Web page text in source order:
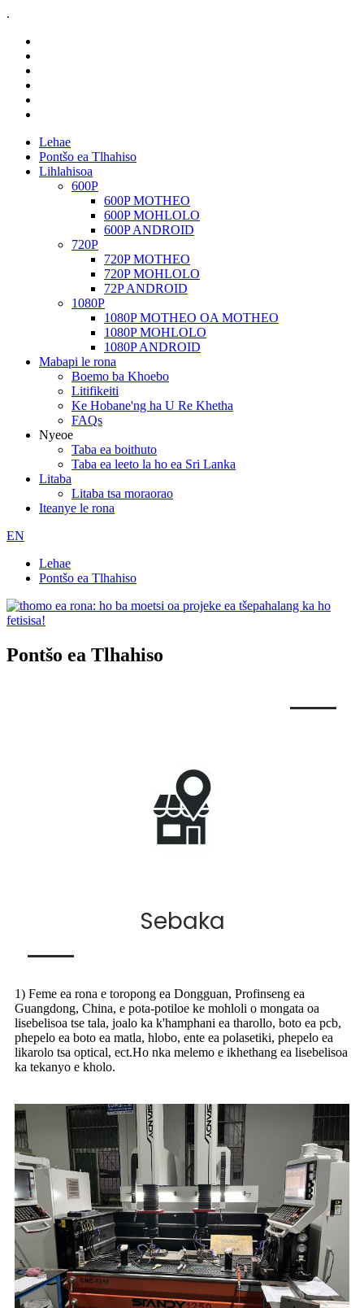
.
Lehae
Pontšo ea Tlhahiso
Lihlahisoa
600P
600P MOTHEO
600P MOHLOLO
600P ANDROID
720P
720P MOTHEO
720P MOHLOLO
72P ANDROID
1080P
1080P MOTHEO OA MOTHEO
1080P MOHLOLO
1080P ANDROID
Mabapi le rona
Boemo ba Khoebo
Litifikeiti
Ke Hobane'ng ha U Re Khetha
FAQs
Nyeoe
Taba ea boithuto
Taba ea leeto la ho ea Sri Lanka
Litaba
Litaba tsa moraorao
Iteanye le rona
EN
Lehae
Pontšo ea Tlhahiso
Pontšo ea Tlhahiso
Sebaka
1) Feme ea rona e toropong ea Dongguan, Profinseng ea
Guangdong, China, e pota-potiloe ke mohloli o mongata oa
lisebelisoa tse tala, joalo ka k'hamphani ea tharollo, boto ea pcb,
phepelo ea boto ea matla, hlobo, ente ea polasetiki, phepelo ea
likarolo tsa optical, ect.Ho nka melemo e ikhethang ea lisebelisoa
ka tekanyo e kholo.